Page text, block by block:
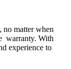
no matter when
warranty. With
experience to